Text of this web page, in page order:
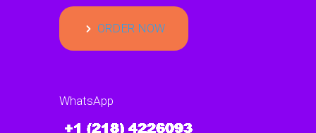
ORDER NOW
WhatsApp